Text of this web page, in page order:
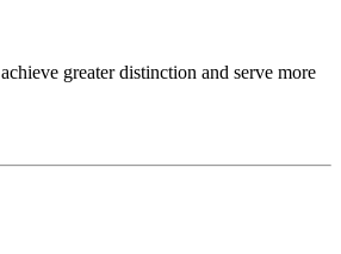
greater distinction and serve more